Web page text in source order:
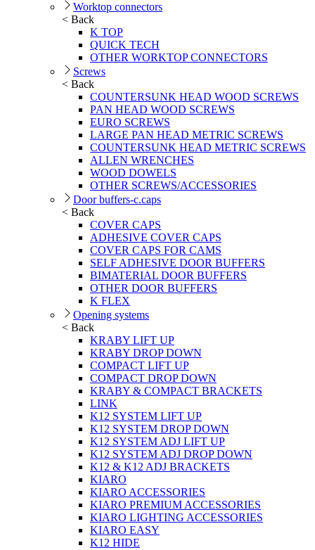
Worktop connectors
< Back
K TOP
QUICK TECH
OTHER WORKTOP CONNECTORS
Screws
< Back
COUNTERSUNK HEAD WOOD SCREWS
PAN HEAD WOOD SCREWS
EURO SCREWS
LARGE PAN HEAD METRIC SCREWS
COUNTERSUNK HEAD METRIC SCREWS
ALLEN WRENCHES
WOOD DOWELS
OTHER SCREWS/ACCESSORIES
Door buffers-c.caps
< Back
COVER CAPS
ADHESIVE COVER CAPS
COVER CAPS FOR CAMS
SELF ADHESIVE DOOR BUFFERS
BIMATERIAL DOOR BUFFERS
OTHER DOOR BUFFERS
K FLEX
Opening systems
< Back
KRABY LIFT UP
KRABY DROP DOWN
COMPACT LIFT UP
COMPACT DROP DOWN
KRABY & COMPACT BRACKETS
LINK
K12 SYSTEM LIFT UP
K12 SYSTEM DROP DOWN
K12 SYSTEM ADJ LIFT UP
K12 SYSTEM ADJ DROP DOWN
K12 & K12 ADJ BRACKETS
KIARO
KIARO ACCESSORIES
KIARO PREMIUM ACCESSORIES
KIARO LIGHTING ACCESSORIES
KIARO EASY
K12 HIDE